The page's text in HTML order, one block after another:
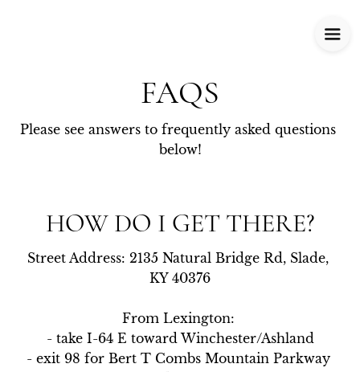
FAQS
Please see answers to frequently asked questions
below!
HOW DO I GET THERE?
Street Address: 2135 Natural Bridge Rd, Slade,
KY 40376
From Lexington:
- take I-64 E toward Winchester/Ashland
- exit 98 for Bert T Combs Mountain Parkway